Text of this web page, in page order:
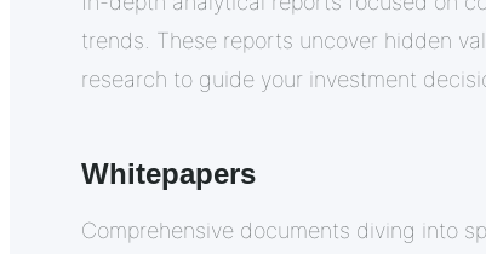
trends. These reports uncover hidden
research to guide your investment
Whitepapers
Comprehensive documents diving into